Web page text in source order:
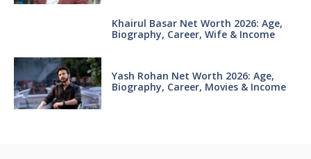
Khairul Basar Net Worth 2026: Age,
Biography, Career, Wife & Income
Yash Rohan Net Worth 2026: Age,
Biography, Career, Movies & Income